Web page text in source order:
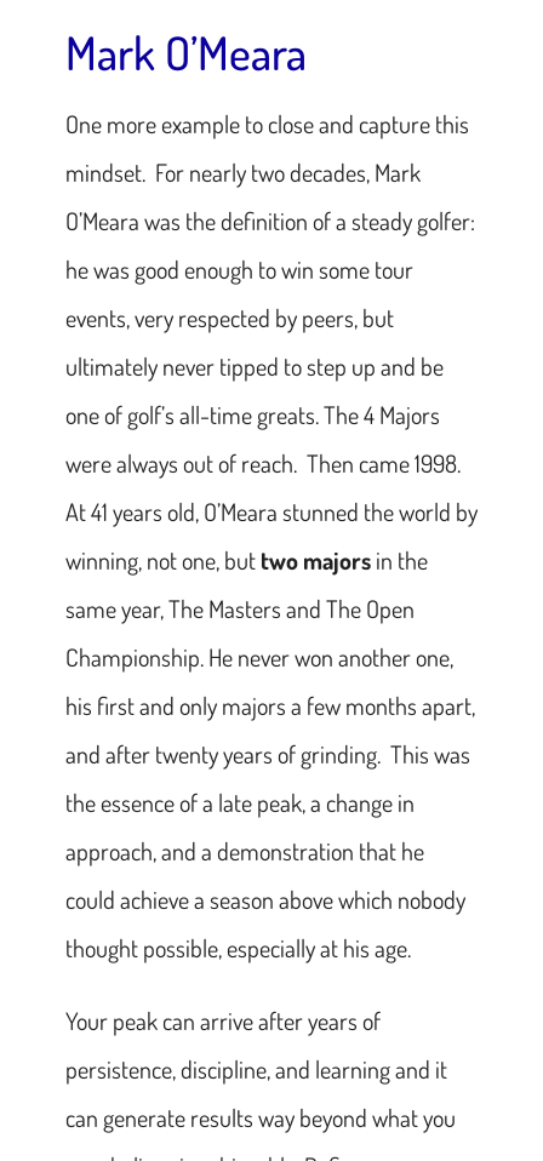
Mark O’Meara
One more example to close and capture this
mindset. For nearly two decades, Mark
O’Meara was the definition of a steady golfer:
he was good enough to win some tour
events, very respected by peers, but
ultimately never tipped to step up and be
one of golf’s all-time greats. The 4 Majors
were always out of reach. Then came 1998.
At 41 years old, O’Meara stunned the world by
winning, not one, buttwo majorsin the
same year, The Masters and The Open
Championship. He never won another one,
his first and only majors a few months apart,
and after twenty years of grinding. This was
the essence of a late peak, a change in
approach, and a demonstration that he
could achieve a season above which nobody
thought possible, especially at his age.
Your peak can arrive after years of
persistence, discipline, and learning and it
can generate results way beyond what you